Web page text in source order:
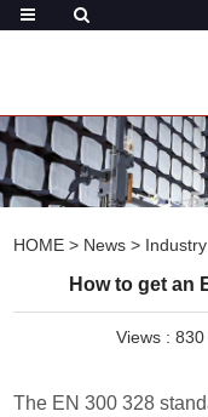
HOME > News >
How to get an
Views : 830
The EN 300 328